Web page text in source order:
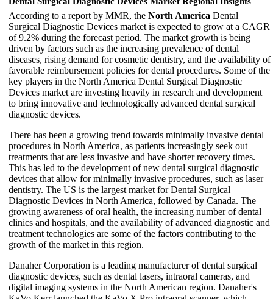
According to a report by MMR, the North America Dental
Surgical Diagnostic Devices market is expected to grow at a CAGR
of 9.2% during the forecast period. The market growth is being
driven by factors such as the increasing prevalence of dental
diseases, rising demand for cosmetic dentistry, and the availability of
favorable reimbursement policies for dental procedures. Some of the
key players in the North America Dental Surgical Diagnostic
Devices market are investing heavily in research and development
to bring innovative and technologically advanced dental surgical
diagnostic devices.
There has been a growing trend towards minimally invasive dental
procedures in North America, as patients increasingly seek out
treatments that are less invasive and have shorter recovery times.
This has led to the development of new dental surgical diagnostic
devices that allow for minimally invasive procedures, such as laser
dentistry. The US is the largest market for Dental Surgical
Diagnostic Devices in North America, followed by Canada. The
growing awareness of oral health, the increasing number of dental
clinics and hospitals, and the availability of advanced diagnostic and
treatment technologies are some of the factors contributing to the
growth of the market in this region.
Danaher Corporation is a leading manufacturer of dental surgical
diagnostic devices, such as dental lasers, intraoral cameras, and
digital imaging systems in the North American region. Danaher's